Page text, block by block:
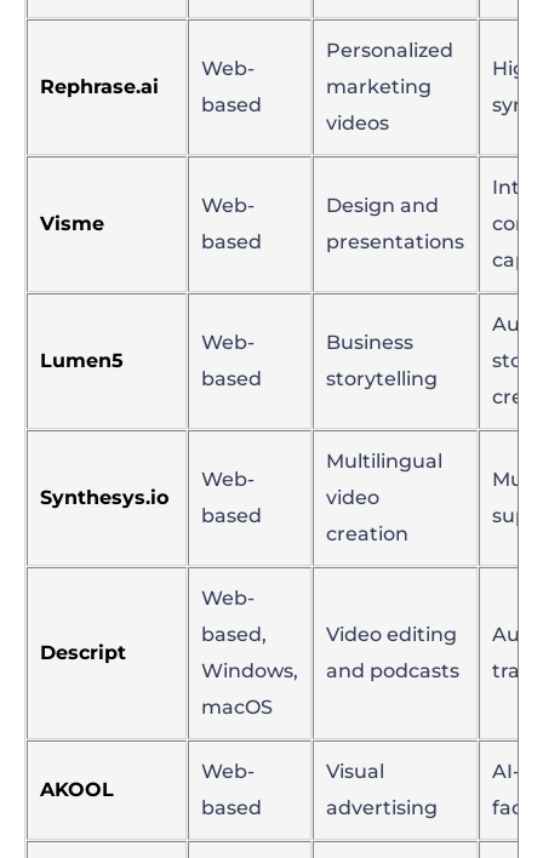
Rephrase.ai
Web-
based
Personalized
marketing
videos
sync
Visme
Web-
based
Design and
presentations
Lumen5
Web-
based
Business
storytelling
Synthesys.io
Web-
based
Multilingual
video
creation
Descript
Web-
based,
Windows,
macOS
Video editing
and podcasts
AKOOL
Web-
based
Visual
advertising
AI-
face